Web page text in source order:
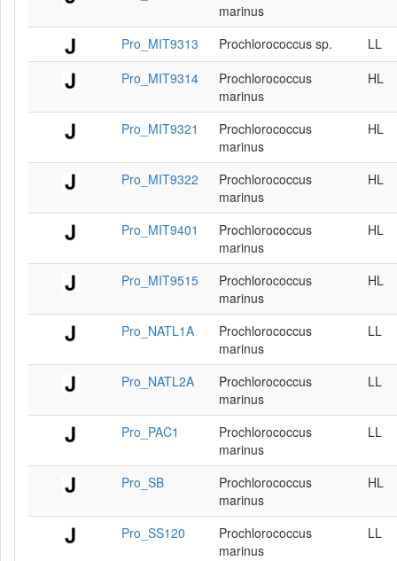
marinus
Pro_MIT9313 Prochlorococcus sp.
LL
Pro_MIT9314
Prochlorococcus
marinus
HL
Pro_MIT9321
Prochlorococcus
marinus
HL
Pro_MIT9322
Prochlorococcus
marinus
HL
Pro_MIT9401
Prochlorococcus
marinus
HL
Pro_MIT9515
Prochlorococcus
marinus
HL
Pro_NATL1A
Prochlorococcus
marinus
LL
Pro_NATL2A
Prochlorococcus
marinus
LL
Pro_PAC1
Prochlorococcus
marinus
LL
Pro_SB
Prochlorococcus
marinus
HL
Pro_SS120
Prochlorococcus
marinus
LL